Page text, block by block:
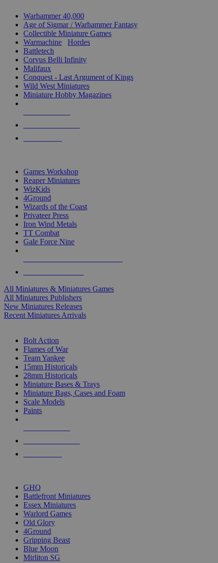
Warhammer 40,000
Age of Sigmar / Warhammer Fantasy
Collectible Miniature Games
Warmachine
Hordes
Battletech
Corvus Belli Infinity
Malifaux
Conquest - Last Argument of Kings
Wild West Miniatures
Miniature Hobby Magazines
Games Workshop
Reaper Miniatures
WizKids
4Ground
Wizards of the Coast
Privateer Press
Iron Wind Metals
TT Combat
Gale Force Nine
All Miniatures & Miniatures Games
All Miniatures Publishers
New Miniatures Releases
Recent Miniatures Arrivals
Bolt Action
Flames of War
Team Yankee
15mm Historicals
28mm Historicals
Miniature Bases & Trays
Miniature Bags, Cases and Foam
Scale Models
Paints
GHQ
Battlefront Miniatures
Essex Miniatures
Warlord Games
Old Glory
4Ground
Gripping Beast
Blue Moon
Mirliton SG